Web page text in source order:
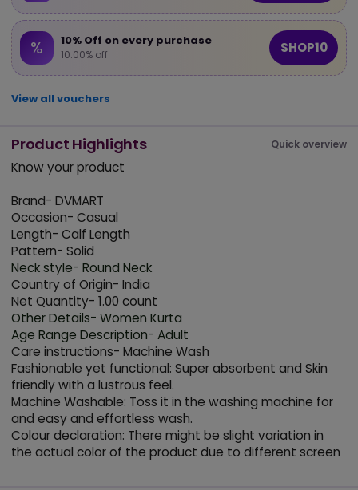
% 10% Off on every purchase
10.00% off SHOP10
View all vouchers
Product Highlights Quick overview
Know your product
Brand- DVMART
Occasion- Casual
Length- Calf Length
Pattern- Solid
Neck style- Round Neck
Country of Origin- India
Net Quantity- 1.00 count
Other Details- Women Kurta
Age Range Description- Adult
Care instructions- Machine Wash
Fashionable yet functional: Super absorbent and Skin
friendly with a lustrous feel.
Machine Washable: Toss it in the washing machine for
and easy and effortless wash.
Colour declaration: There might be slight variation in
the actual color of the product due to different screen